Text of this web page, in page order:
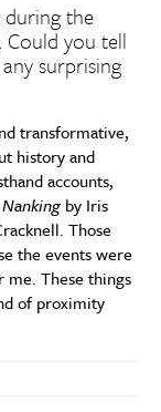
the
Could you tell
surprising
transformative,
history and
accounts,
by Iris
Those
the events were
me. These things
of proximity